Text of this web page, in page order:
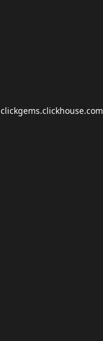
clickgems.clickhouse.com